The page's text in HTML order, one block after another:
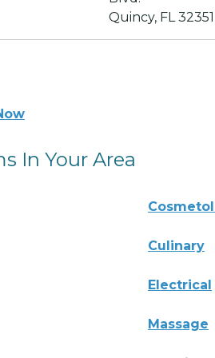
Quincy, FL 32351
In Your Area
Culinary
Electrical
Massage